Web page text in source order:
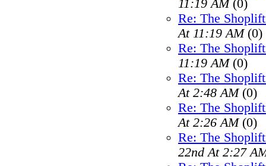
11:19 AM(0)
Re: The
At 11:19 AM(0)
Re: The
11:19 AM(0)
Re: The
At 2:48 AM(0)
Re: The
At 2:26 AM(0)
Re: The
22nd At 2:27